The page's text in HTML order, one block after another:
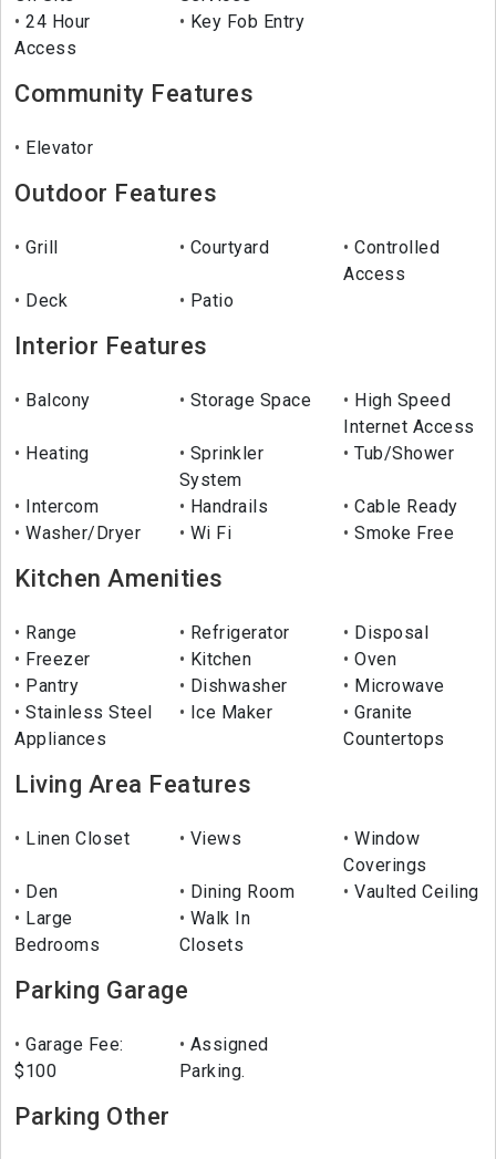
24 Hour
Access
Key Fob Entry
Community Features
Elevator
Outdoor Features
Grill Courtyard
Controlled
Access
Deck
Patio
Interior Features
Balcony Storage Space
High Speed
Internet Access
Heating
Sprinkler
System
Tub/Shower
Intercom Handrails
Cable Ready
Washer/Dryer
Wi Fi Smoke Free
Kitchen Amenities
Range Refrigerator
Disposal
Freezer
Kitchen
Oven
Pantry
Dishwasher
Microwave
Stainless Steel
Appliances
Ice Maker
Granite
Countertops
Living Area Features
Linen Closet Views
Window
Coverings
Den
Dining Room
Vaulted Ceiling
Large
Bedrooms
Walk In
Closets
Parking Garage
Garage Fee:
$100
Assigned
Parking.
Parking Other